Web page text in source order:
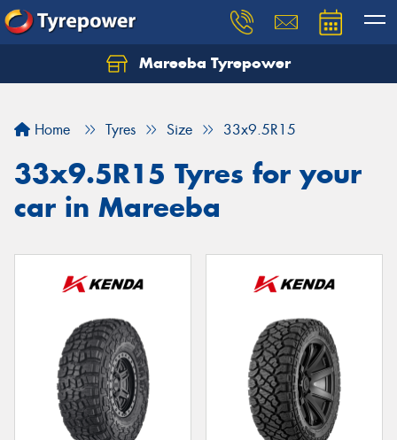
Mareeba Tyrepower
Home Tyres Size 33x9.5R15
33x9.5R15 Tyres for your
car in Mareeba